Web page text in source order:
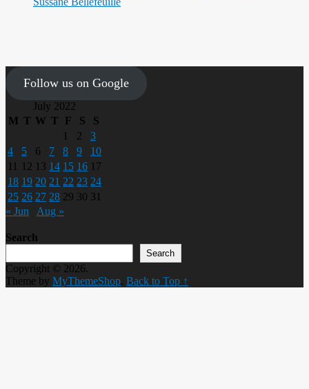
Follow us on Google
July 2022
M T W T F S
S
1
2
3
4
5 6 7 8 9
10
11
12 13 14 15 16 17
18 19 20 21 22 23 24
25 26 27 28 29 30 31
« Jun
Aug »
Search
Search
Copyright © 2026.
Theme by MyThemeShop. Back to Top ↑